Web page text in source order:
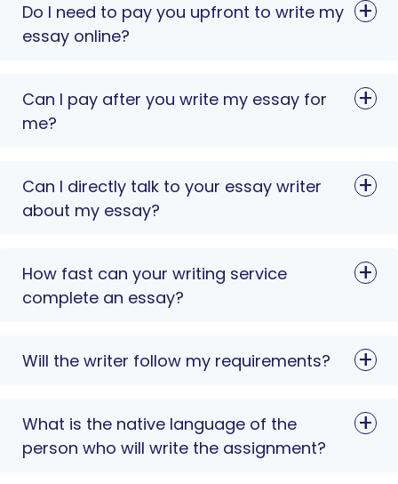
Do I need to pay you upfront to write my
essay online?
Can I pay after you write my essay for
me?
Can I directly talk to your essay writer
about my essay?
How fast can your writing service
complete an essay?
Will the writer follow my requirements?
What is the native language of the
person who will write the assignment?